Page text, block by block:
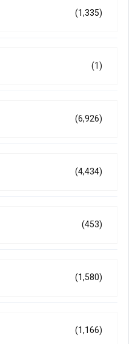
(1,335)
(1)
(6,926)
(4,434)
(453)
(1,580)
(1,166)